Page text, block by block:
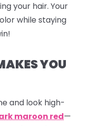
your hair. Your
while staying
YOU
and look high-
maroon red—